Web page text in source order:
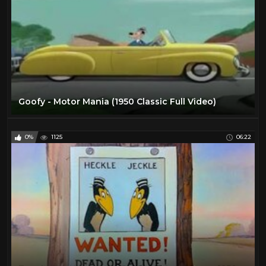
Goofy - Motor Mania (1950 Classic Full Video)
0% 1125 06:22